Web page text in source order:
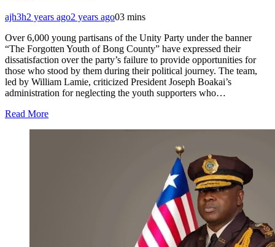
ajh3h2 years ago2 years ago03 mins
Over 6,000 young partisans of the Unity Party under the banner
“The Forgotten Youth of Bong County” have expressed their
dissatisfaction over the party’s failure to provide opportunities for
those who stood by them during their political journey. The team,
led by William Lamie, criticized President Joseph Boakai’s
administration for neglecting the youth supporters who…
Read More